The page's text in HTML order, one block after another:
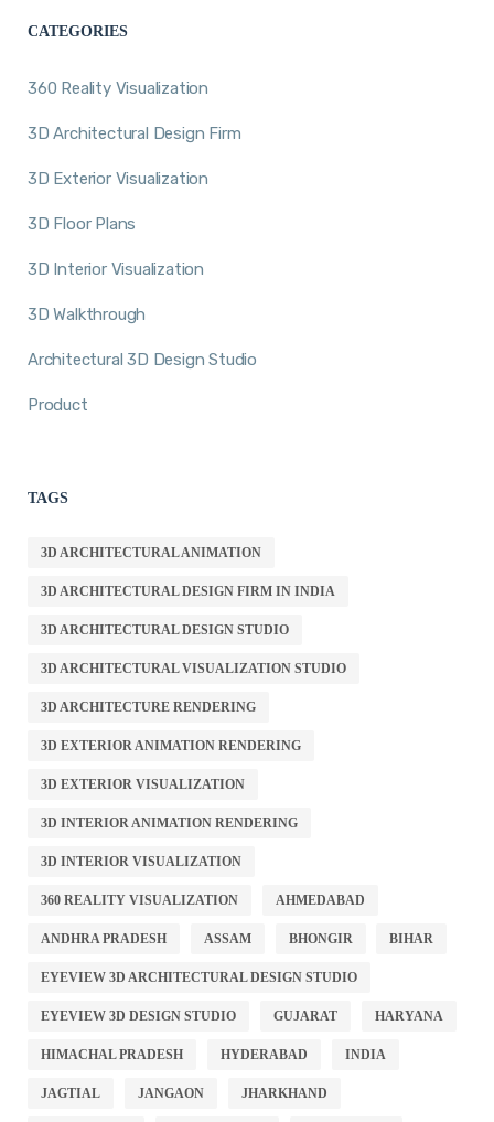
CATEGORIES
360 Reality Visualization
3D Architectural Design Firm
3D Exterior Visualization
3D Floor Plans
3D Interior Visualization
3D Walkthrough
Architectural 3D Design Studio
Product
TAGS
3D ARCHITECTURAL ANIMATION
3D ARCHITECTURAL DESIGN FIRM IN INDIA
3D ARCHITECTURAL DESIGN STUDIO
3D ARCHITECTURAL VISUALIZATION STUDIO
3D ARCHITECTURE RENDERING
3D EXTERIOR ANIMATION RENDERING
3D EXTERIOR VISUALIZATION
3D INTERIOR ANIMATION RENDERING
3D INTERIOR VISUALIZATION
360 REALITY VISUALIZATION AHMEDABAD
ANDHRA PRADESH ASSAM BHONGIR BIHAR
EYEVIEW 3D ARCHITECTURAL DESIGN STUDIO
EYEVIEW 3D DESIGN STUDIO GUJARAT HARYANA
HIMACHAL PRADESH HYDERABAD INDIA
JAGTIAL JANGAON JHARKHAND